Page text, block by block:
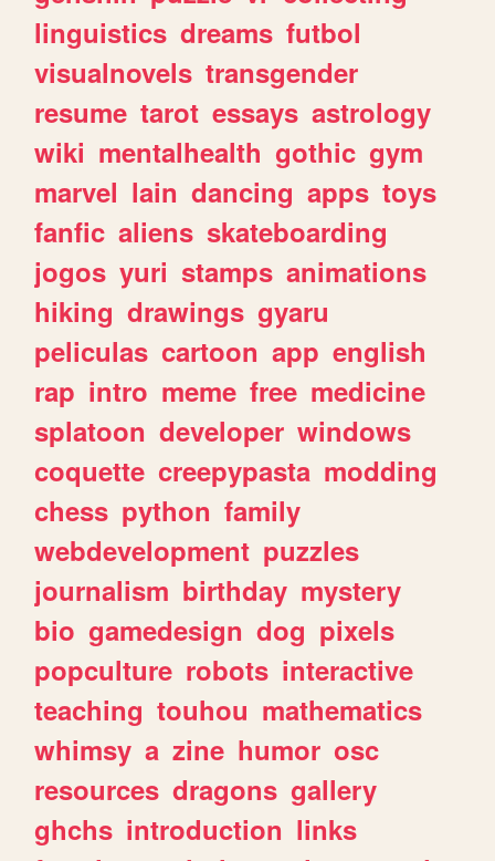
linguistics dreams futbol
visualnovels transgender
resume tarot essays astrology
wiki mentalhealth gothic gym
marvel lain dancing apps toys
fanfic aliens skateboarding
jogos yuri stamps animations
hiking drawings gyaru
peliculas cartoon app english
rap intro meme free medicine
splatoon developer windows
coquette creepypasta modding
chess python family
webdevelopment puzzles
journalism birthday mystery
bio gamedesign dog pixels
popculture robots interactive
teaching touhou mathematics
whimsy a zine humor osc
resources dragons gallery
ghchs introduction links